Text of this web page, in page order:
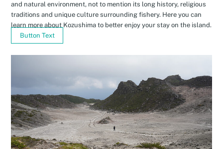
and natural environment, not to mention its long history, religious
traditions and unique culture surrounding fishery. Here you can
learn more about Kozushima to better enjoy your stay on the island.
Button Text